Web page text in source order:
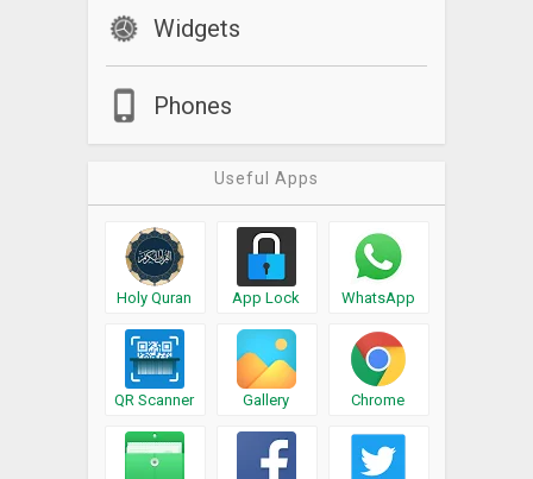
Widgets
Phones
Useful Apps
Holy Quran App Lock WhatsApp
QR Scanner Gallery Chrome